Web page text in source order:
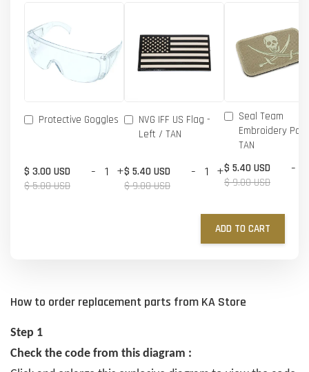
Protective Goggles
$ 3.00 USD
$ 5.00 USD
- +
NVG IFF US Flag -
Left / TAN
$ 5.40 USD
$ 9.00 USD
- +
Seal Team
Embroidery
TAN
$ 5.40 USD
$ 9.00 USD
-
ADD TO CART
How to order replacement parts from KA Store
Step 1
Check the code from this diagram :